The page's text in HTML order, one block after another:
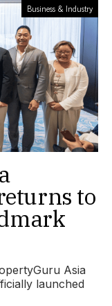
Business & Industry
to
Asia
launched